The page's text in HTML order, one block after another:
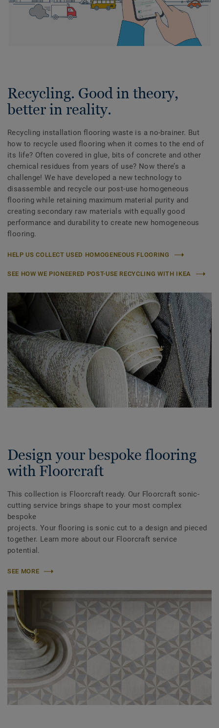
Recycling. Good in theory,
better in reality.
Recycling installation flooring waste is a no-brainer. But
how to recycle used flooring when it comes to the end of
its life? Often covered in glue, bits of concrete and other
chemical residues from years of use? Now there’s a
challenge! We have developed a new technology to
disassemble and recycle our post-use homogeneous
flooring while retaining maximum material purity and
creating secondary raw materials with equally good
performance and durability to create new homogeneous
flooring.
HELP US COLLECT USED HOMOGENEOUS FLOORING
SEE HOW WE PIONEERED POST-USE RECYCLING WITH IKEA
Design your bespoke flooring
with Floorcraft
This collection is Floorcraft ready. Our Floorcraft sonic-
cutting service brings shape to your most complex
bespoke
projects. Your flooring is sonic cut to a design and pieced
together. Learn more about our Floorcraft service
potential.
SEE MORE